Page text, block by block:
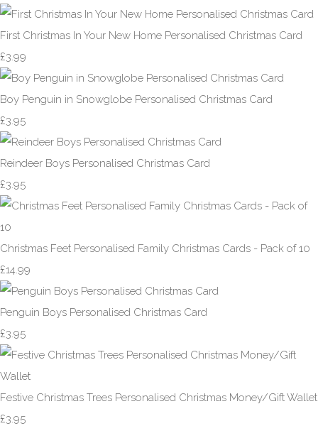
First Christmas In Your New Home Personalised Christmas Card
£3.99
Boy Penguin in Snowglobe Personalised Christmas Card
£3.95
Reindeer Boys Personalised Christmas Card
£3.95
Christmas Feet Personalised Family Christmas Cards - Pack of 10
£14.99
Penguin Boys Personalised Christmas Card
£3.95
Festive Christmas Trees Personalised Christmas Money/Gift Wallet
£3.95